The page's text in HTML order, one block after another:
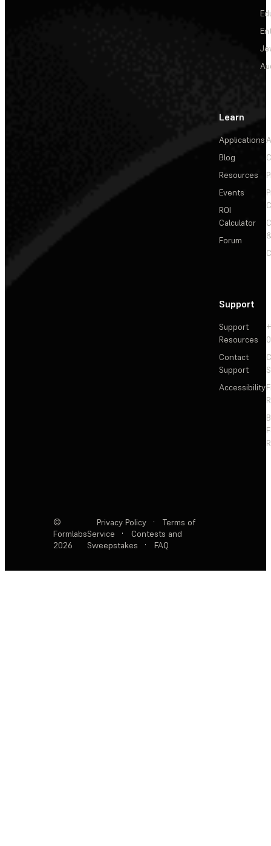
Learn
Applications
Blog
Resources
Events
ROI
Calculator
Forum
Support
Support
Resources
Contact
Support
Accessibility
©
Formlabs
2026
Privacy Policy ·
Terms of
Service
·
Contests and
Sweepstakes
· FAQ